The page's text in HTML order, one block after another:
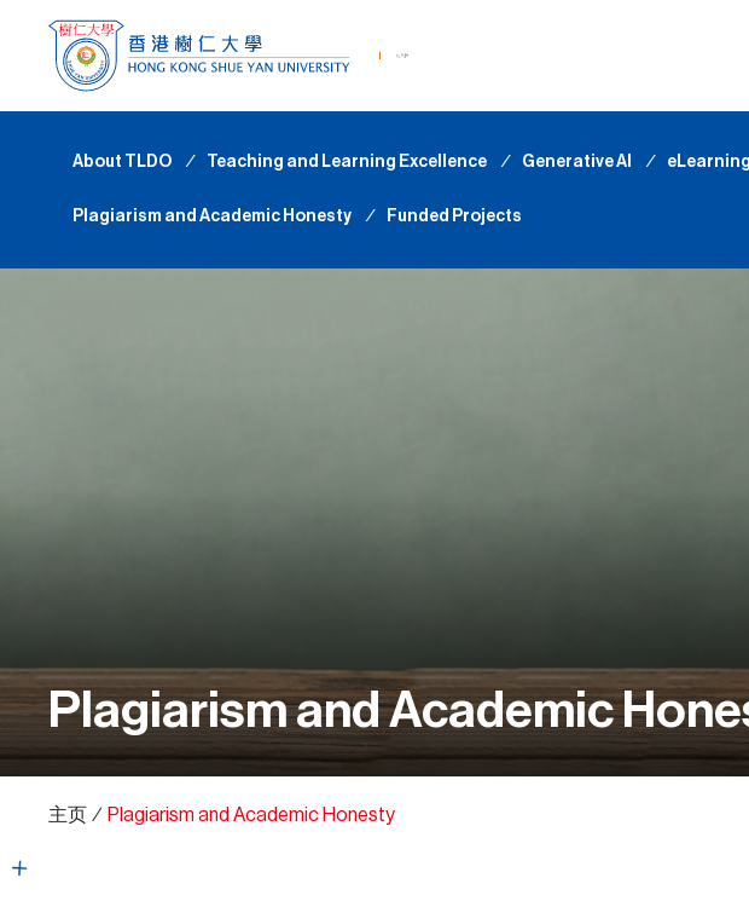
About TLDO ∕ Teaching and Learning Excellence ∕ Generative AI ∕ eLearning
Plagiarism and Academic Honesty ∕ Funded Projects
Plagiarism and Academic
主页 ∕ Plagiarism and Academic Honesty